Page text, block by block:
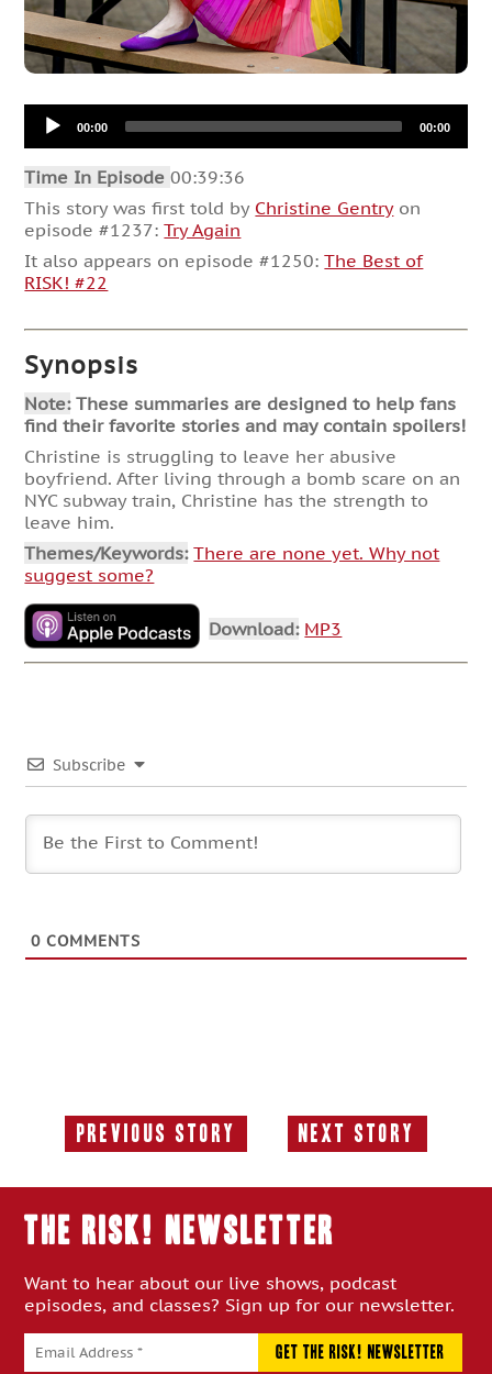
Audio
Player00:00 00:00
Time In Episode00:39:36
This story was first told by Christine Gentryon
episode #1237:Try Again
It also appears on episode #1250:The Best of
RISK! #22
Synopsis
Note:These summaries are designed to help fans
find their favorite stories and may contain spoilers!
Christine is struggling to leave her abusive
boyfriend. After living through a bomb scare on an
NYC subway train, Christine has the strength to
leave him.
Themes/Keywords: There are none yet. Why not
suggest some?
Download: MP3
Subscribe
0 COMMENTS
Previous Story
Previous
Next Story
Next
THE RISK! Newsletter
Want to hear about our live shows, podcast
episodes, and classes? Sign up for our newsletter.